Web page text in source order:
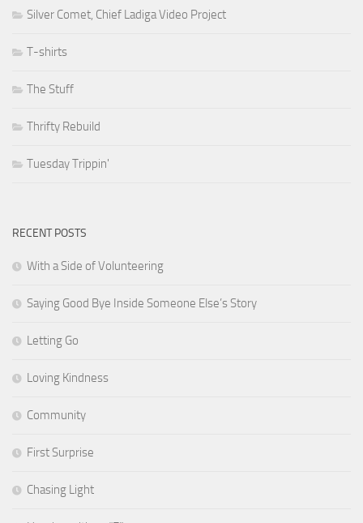
Silver Comet, Chief Ladiga Video Project
T-shirts
The Stuff
Thrifty Rebuild
Tuesday Trippin'
RECENT POSTS
With a Side of Volunteering
Saying Good Bye Inside Someone Else’s Story
Letting Go
Loving Kindness
Community
First Surprise
Chasing Light